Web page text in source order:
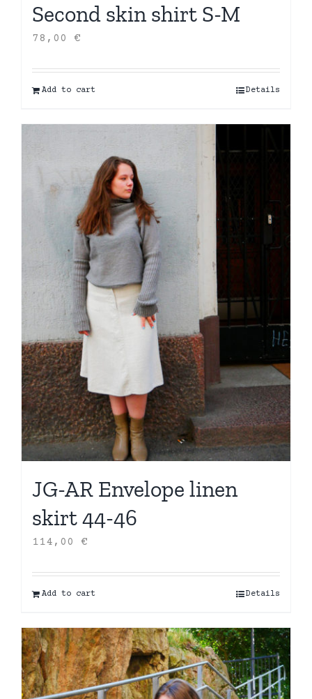
Second skin shirt S-M
78,00 €
Add to cart Details
JG-AR Envelope linen
skirt 44-46
114,00 €
Add to cart Details